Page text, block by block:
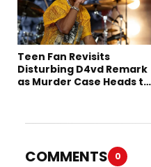
Teen Fan Revisits
Disturbing D4vd Remark
as Murder Case Heads to
COMMENTS 0